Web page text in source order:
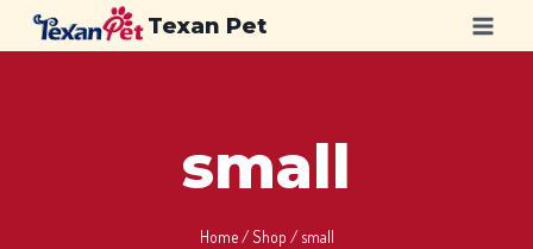
to
Texan Pet
small
Home / Shop / small